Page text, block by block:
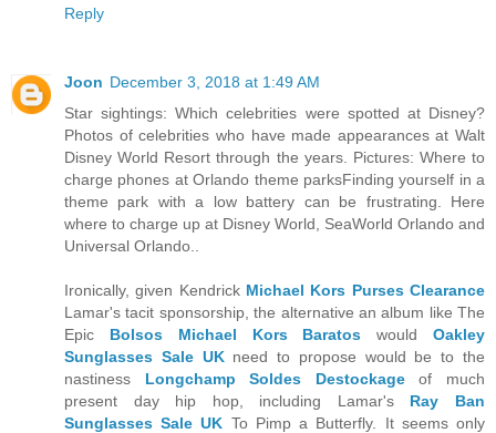
Reply
Joon December 3, 2018 at 1:49 AM
Star sightings: Which celebrities were spotted at Disney?
Photos of celebrities who have made appearances at Walt
Disney World Resort through the years. Pictures: Where to
charge phones at Orlando theme parksFinding yourself in a
theme park with a low battery can be frustrating. Here
where to charge up at Disney World, SeaWorld Orlando and
Universal Orlando..
Ironically, given Kendrick Michael Kors Purses Clearance
Lamar's tacit sponsorship, the alternative an album like The
Epic Bolsos Michael Kors Baratos wouldOakley
Sunglasses Sale UKneed to propose would be to the
nastiness Longchamp Soldes Destockageof much
present day hip hop, including Lamar's Ray Ban
Sunglasses Sale UK To Pimp a Butterfly. It seems only